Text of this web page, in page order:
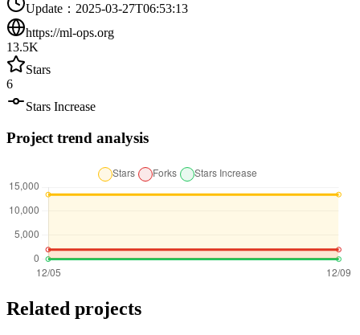
Update ： 2025-03-27T06:53:13
https://ml-ops.org
13.5K
Stars
6
Stars Increase
Project trend analysis
Related projects